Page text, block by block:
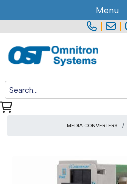
MEDIA CONVERTERS
Menu